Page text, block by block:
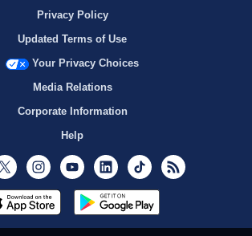
Privacy Policy
Updated Terms of Use
Your Privacy Choices
Media Relations
Corporate Information
Help
Twitter InstagramYoutubeLinkedInTikTok